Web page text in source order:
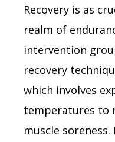
Recovery is as
realm of
intervention
recovery
which involves
temperatures to
muscle